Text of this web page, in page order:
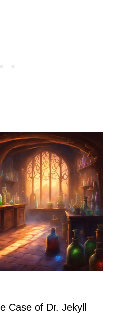
Case of Dr. Jekyll